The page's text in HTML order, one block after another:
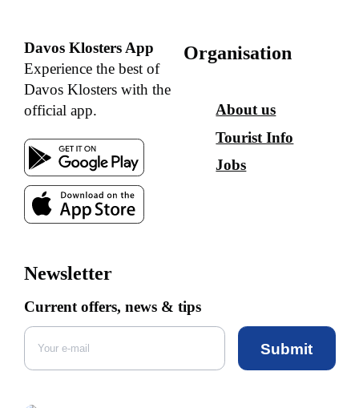
Davos Klosters App
Experience the best of
Davos Klosters with the
official app.
Organisation
About us
Tourist Info
Jobs
Newsletter
Current offers, news & tips
Submit